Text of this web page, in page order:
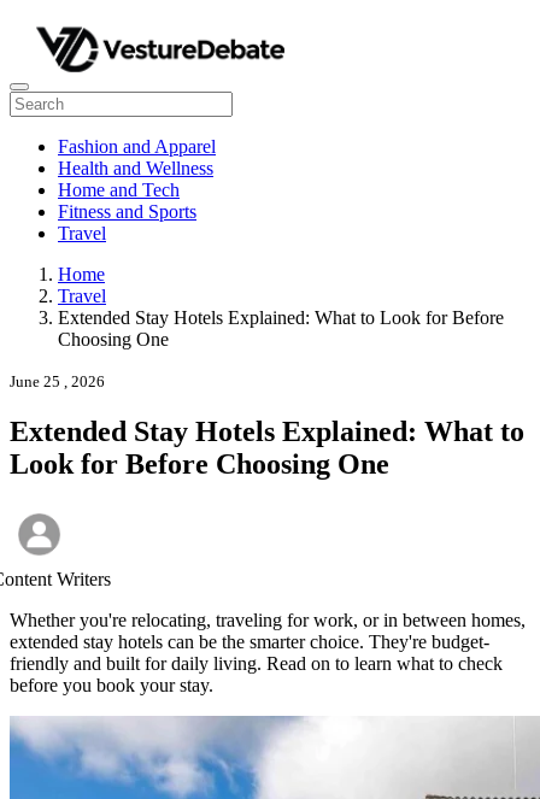
Fashion and Apparel
Health and Wellness
Home and Tech
Fitness and Sports
Travel
Home
Travel
Extended Stay Hotels Explained: What to Look for Before
Choosing One
June 25 , 2026
Extended Stay Hotels Explained: What to
Look for Before Choosing One
Writers
Whether you're relocating, traveling for work, or in between homes,
extended stay hotels can be the smarter choice. They're budget-
friendly and built for daily living. Read on to learn what to check
before you book your stay.